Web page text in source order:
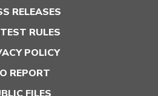
RELEASES
RULES
POLICY
REPORT